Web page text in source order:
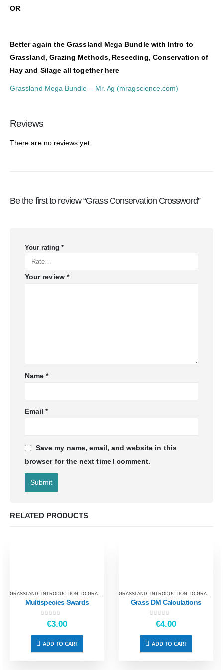
OR
Better again the Grassland Mega Bundle with Intro to
Grassland, Grazing Methods, Reseeding, Conservation of
Hay and Silage all together here
Grassland Mega Bundle – Mr. Ag (mragscience.com)
Reviews
There are no reviews yet.
Be the first to review “Grass Conservation Crossword”
Your rating *
Your review *
Name*
Email*
Save my name, email, and website in this
browser for the next time I comment.
RELATED PRODUCTS
GRASSLAND, INTRODUCTION TO GRASSLAND
Multispecies Swards
out of 5
€3.00
ADD TO CART
GRASSLAND, INTRODUCTION TO GRASSLAND
Grass DM Calculations
out of 5
€4.00
ADD TO CART